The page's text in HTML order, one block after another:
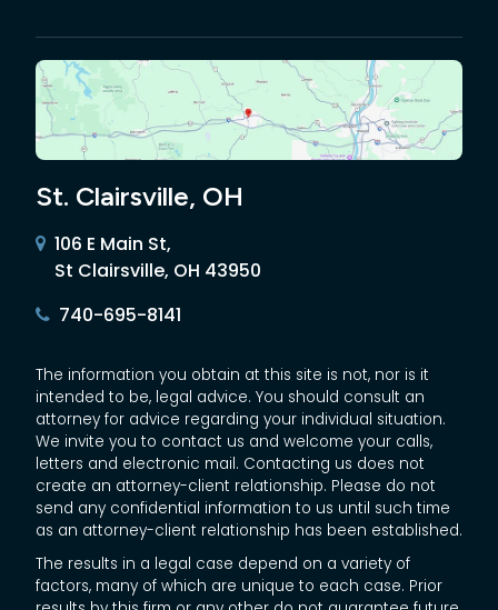
St. Clairsville, OH
106 E Main St,
St Clairsville, OH 43950
740-695-8141
The information you obtain at this site is not, nor is it
intended to be, legal advice. You should consult an
attorney for advice regarding your individual situation.
We invite you to contact us and welcome your calls,
letters and electronic mail. Contacting us does not
create an attorney-client relationship. Please do not
send any confidential information to us until such time
as an attorney-client relationship has been established.
The results in a legal case depend on a variety of
factors, many of which are unique to each case. Prior